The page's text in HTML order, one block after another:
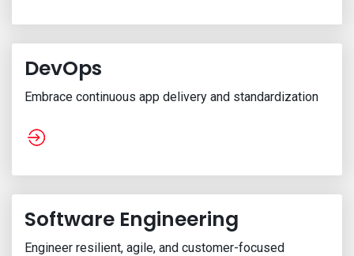
DevOps
Embrace continuous app delivery and standardization
Software Engineering
Engineer resilient, agile, and customer-focused